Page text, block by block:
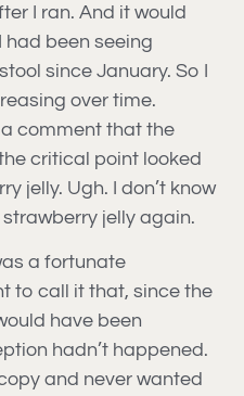
I ran. And it would
had been seeing
since January. So I
over time.
comment that the
critical point looked
jelly. Ugh. I don’t know
jelly again.
a fortunate
to call it that, since the
have been
hadn’t happened.
and never wanted